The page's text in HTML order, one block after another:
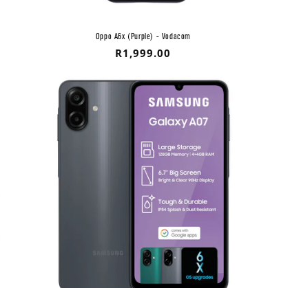
Oppo A6x (Purple) - Vodacom
Regular
R1,999.00